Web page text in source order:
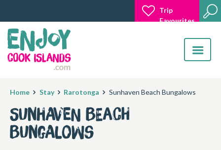
Trip
Favourites
Toggle
Home Stay Rarotonga Sunhaven Beach Bungalows
Sunhaven Beach
Bungalows